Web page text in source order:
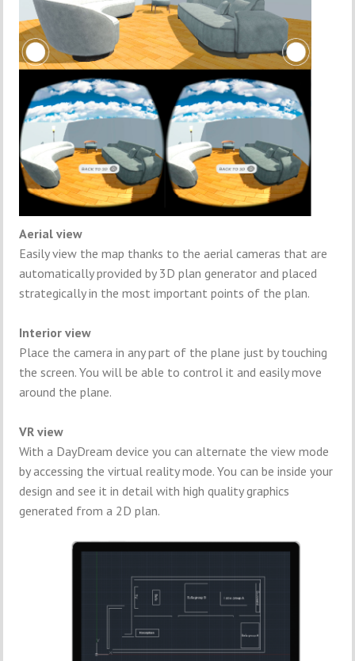
Aerial view
Easily view the map thanks to the aerial cameras that are
automatically provided by 3D plan generator and placed
strategically in the most important points of the plan.
Interior view
Place the camera in any part of the plane just by touching
the screen. You will be able to control it and easily move
around the plane.
VR view
With a DayDream device you can alternate the view mode
by accessing the virtual reality mode. You can be inside your
design and see it in detail with high quality graphics
generated from a 2D plan.